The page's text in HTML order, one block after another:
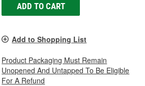
ADD TO CART
Add to Shopping List
Product Packaging Must Remain
Unopened And Untapped To Be Eligible
For A Refund